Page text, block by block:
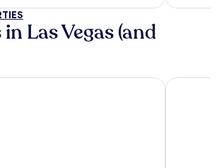
Las Vegas (and
Las Vegas Hotel & Casino Excalibur